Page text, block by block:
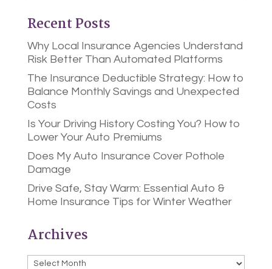
Recent Posts
Why Local Insurance Agencies Understand
Risk Better Than Automated Platforms
The Insurance Deductible Strategy: How to
Balance Monthly Savings and Unexpected
Costs
Is Your Driving History Costing You? How to
Lower Your Auto Premiums
Does My Auto Insurance Cover Pothole
Damage
Drive Safe, Stay Warm: Essential Auto &
Home Insurance Tips for Winter Weather
Archives
Archives